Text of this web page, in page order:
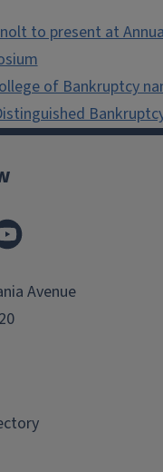
to present at
of Bankruptcy
Avenue